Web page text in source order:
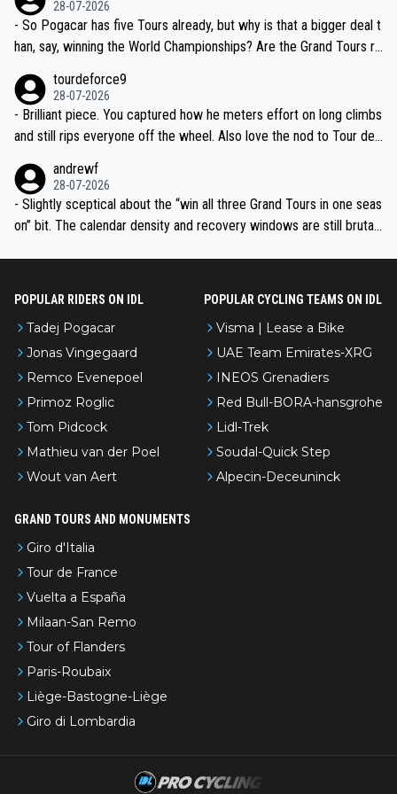
28-07-2026
- So Pogacar has five Tours already, but why is that a bigger deal t
han, say, winning the World Championships? Are the Grand Tours ra
tourdeforce9
28-07-2026
- Brilliant piece. You captured how he meters effort on long climbs
and still rips everyone off the wheel. Also love the nod to Tour de
andrewf
28-07-2026
- Slightly sceptical about the “win all three Grand Tours in one seas
on” bit. The calendar density and recovery windows are still brutal,
POPULAR RIDERS ON IDL
Tadej Pogacar
Jonas Vingegaard
Remco Evenepoel
Primoz Roglic
Tom Pidcock
Mathieu van der Poel
Wout van Aert
POPULAR CYCLING TEAMS ON IDL
Visma | Lease a Bike
UAE Team Emirates-XRG
INEOS Grenadiers
Red Bull-BORA-hansgrohe
Lidl-Trek
Soudal-Quick Step
Alpecin-Deceuninck
GRAND TOURS AND MONUMENTS
Giro d'Italia
Tour de France
Vuelta a España
Milaan-San Remo
Tour of Flanders
Paris-Roubaix
Liège-Bastogne-Liège
Giro di Lombardia